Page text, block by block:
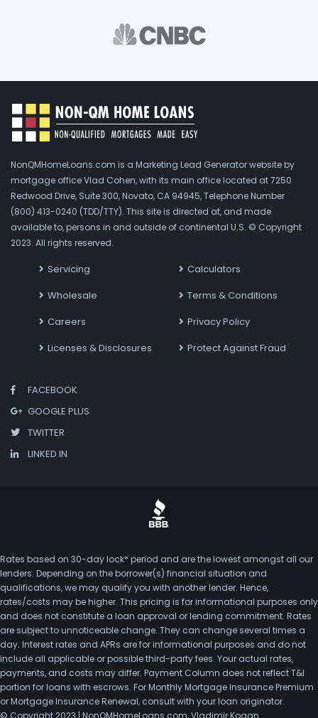
NonQMHomeLoans.com is a Marketing Lead Generator website by
mortgage office Vlad Cohen, with its main office located at 7250
Redwood Drive, Suite 300, Novato, CA 94945, Telephone Number
(800) 413-0240 (TDD/TTY). This site is directed at, and made
available to, persons in and outside of continental U.S. © Copyright
2023. All rights reserved.
Servicing
Wholesale
Careers
Licenses & Disclosures
Calculators
Terms & Conditions
Privacy Policy
Protect Against Fraud
FACEBOOK
GOOGLE PLUS
TWITTER
LINKED IN
Rates based on 30-day lock* period and are the lowest amongst all our
lenders. Depending on the borrower(s) financial situation and
qualifications, we may qualify you with another lender. Hence,
rates/costs may be higher. This pricing is for informational purposes only
and does not constitute a loan approval or lending commitment. Rates
are subject to unnoticeable change. They can change several times a
day. Interest rates and APRs are for informational purposes and do not
include all applicable or possible third-party fees. Your actual rates,
payments, and costs may differ. Payment Column does not reflect T&I
portion for loans with escrows. For Monthly Mortgage Insurance Premium
or Mortgage Insurance Renewal, consult with your loan originator.
© Copyright 2023 | NonQMHomeLoans.com, Vladimir Kogan